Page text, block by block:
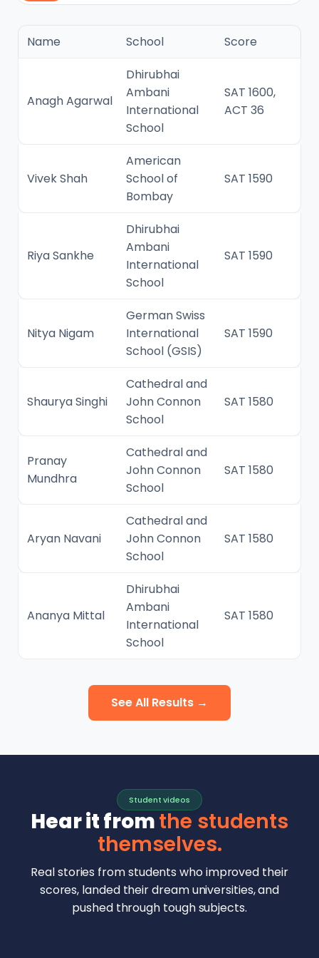
Name School Score
Anagh Agarwal
Dhirubhai
Ambani
International
School
SAT 1600,
ACT 36
Vivek Shah
American
School of
Bombay
SAT 1590
Riya Sankhe
Dhirubhai
Ambani
International
School
SAT 1590
Nitya Nigam
German Swiss
International
School (GSIS)
SAT 1590
Shaurya Singhi
Cathedral and
John Connon
School
SAT 1580
Pranay
Mundhra
Cathedral and
John Connon
School
SAT 1580
Aryan Navani
Cathedral and
John Connon
School
SAT 1580
Ananya Mittal
Dhirubhai
Ambani
International
School
SAT 1580
See All Results →
Student videos
Hear it fromthe students
themselves.
Real stories from students who improved their
scores, landed their dream universities, and
pushed through tough subjects.
Malhar Rajpal